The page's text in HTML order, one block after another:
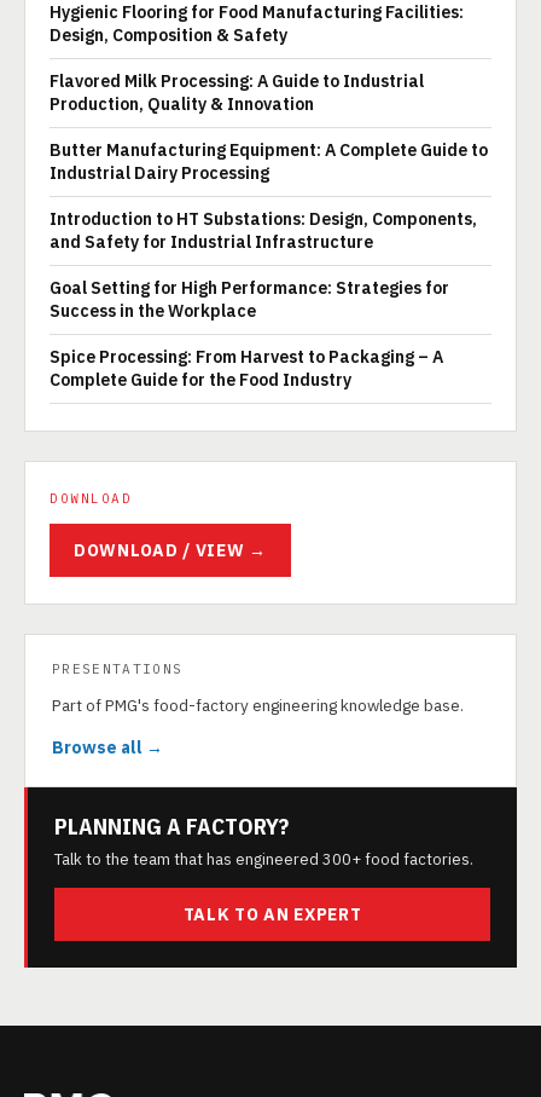
Hygienic Flooring for Food Manufacturing Facilities:
Design, Composition & Safety
Flavored Milk Processing: A Guide to Industrial
Production, Quality & Innovation
Butter Manufacturing Equipment: A Complete Guide to
Industrial Dairy Processing
Introduction to HT Substations: Design, Components,
and Safety for Industrial Infrastructure
Goal Setting for High Performance: Strategies for
Success in the Workplace
Spice Processing: From Harvest to Packaging – A
Complete Guide for the Food Industry
DOWNLOAD
DOWNLOAD / VIEW →
PRESENTATIONS
Part of PMG's food-factory engineering knowledge base.
Browse all →
PLANNING A FACTORY?
Talk to the team that has engineered 300+ food factories.
TALK TO AN EXPERT